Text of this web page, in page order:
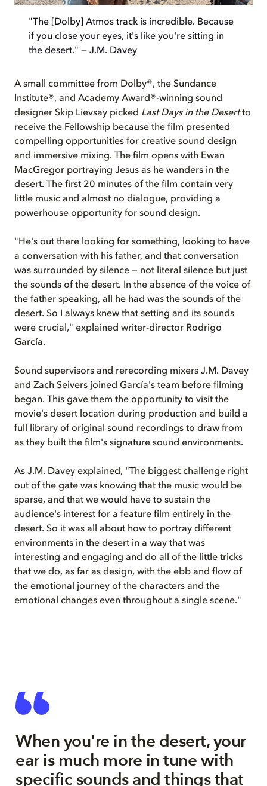
"The [Dolby] Atmos track is incredible. Because
if you close your eyes, it's like you're sitting in
the desert." — J.M. Davey
A small committee from Dolby®, the Sundance
Institute®, and Academy Award®-winning sound
designer Skip Lievsay picked Last Days in the Desertto
receive the Fellowship because the film presented
compelling opportunities for creative sound design
and immersive mixing. The film opens with Ewan
MacGregor portraying Jesus as he wanders in the
desert. The first 20 minutes of the film contain very
little music and almost no dialogue, providing a
powerhouse opportunity for sound design.
"He's out there looking for something, looking to have
a conversation with his father, and that conversation
was surrounded by silence — not literal silence but just
the sounds of the desert. In the absence of the voice of
the father speaking, all he had was the sounds of the
desert. So I always knew that setting and its sounds
were crucial," explained writer-director Rodrigo
García.
Sound supervisors and rerecording mixers J.M. Davey
and Zach Seivers joined García's team before filming
began. This gave them the opportunity to visit the
movie's desert location during production and build a
full library of original sound recordings to draw from
as they built the film's signature sound environments.
As J.M. Davey explained, "The biggest challenge right
out of the gate was knowing that the music would be
sparse, and that we would have to sustain the
audience's interest for a feature film entirely in the
desert. So it was all about how to portray different
environments in the desert in a way that was
interesting and engaging and do all of the little tricks
that we do, as far as design, with the ebb and flow of
the emotional journey of the characters and the
emotional changes even throughout a single scene."
When you're in the desert, your
ear is much more in tune with
specific sounds and things that